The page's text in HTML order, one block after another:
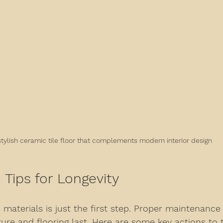
ceramic tile floor that complements modern interior design
Tips for Longevity
materials is just the first step. Proper